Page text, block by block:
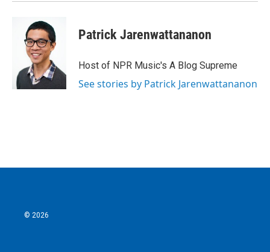
Patrick Jarenwattananon
Host of NPR Music's A Blog Supreme
See stories by Patrick Jarenwattananon
© 2026